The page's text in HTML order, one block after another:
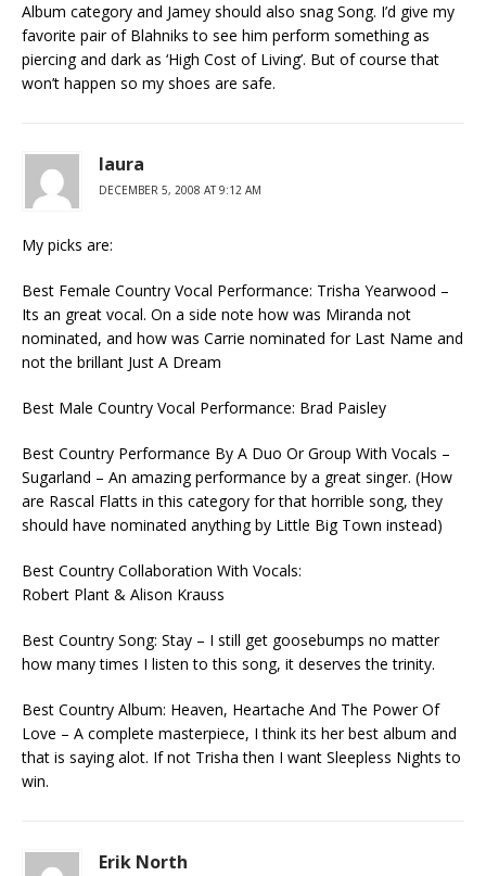
Album category and Jamey should also snag Song. I’d give my
favorite pair of Blahniks to see him perform something as
piercing and dark as ‘High Cost of Living’. But of course that
won’t happen so my shoes are safe.
laura
DECEMBER 5, 2008 AT 9:12 AM
My picks are:
Best Female Country Vocal Performance: Trisha Yearwood –
Its an great vocal. On a side note how was Miranda not
nominated, and how was Carrie nominated for Last Name and
not the brillant Just A Dream
Best Male Country Vocal Performance: Brad Paisley
Best Country Performance By A Duo Or Group With Vocals –
Sugarland – An amazing performance by a great singer. (How
are Rascal Flatts in this category for that horrible song, they
should have nominated anything by Little Big Town instead)
Best Country Collaboration With Vocals:
Robert Plant & Alison Krauss
Best Country Song: Stay – I still get goosebumps no matter
how many times I listen to this song, it deserves the trinity.
Best Country Album: Heaven, Heartache And The Power Of
Love – A complete masterpiece, I think its her best album and
that is saying alot. If not Trisha then I want Sleepless Nights to
win.
Erik North